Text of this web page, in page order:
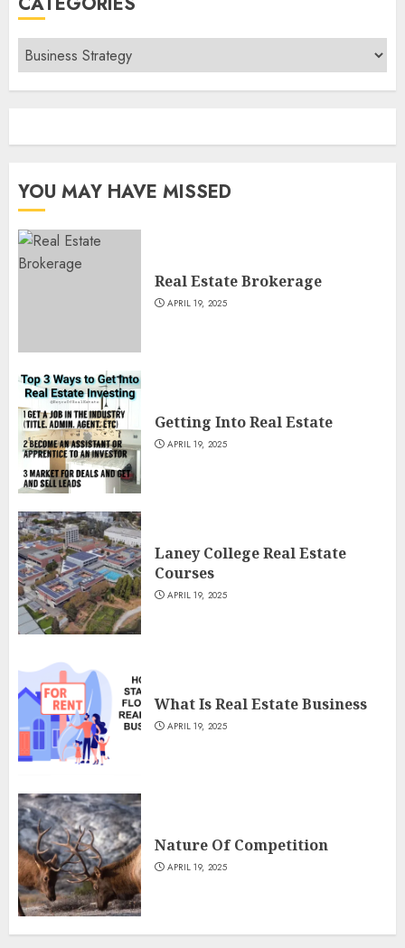
Categories
YOU MAY HAVE MISSED
Real Estate Brokerage
APRIL 19, 2025
Getting Into Real Estate
APRIL 19, 2025
Laney College Real Estate
Courses
APRIL 19, 2025
What Is Real Estate Business
APRIL 19, 2025
Nature Of Competition
APRIL 19, 2025